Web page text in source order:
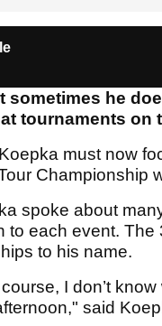
sometimes he
tournaments on
must now
Championship
spoke about
to each event.
to his name.
I don’t
said